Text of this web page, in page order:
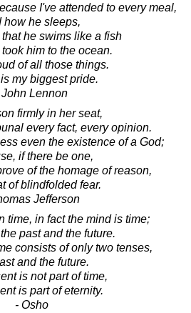
I've attended to every meal,
how he sleeps,
he swims like a fish
him to the ocean.
of all those things.
my biggest pride.
John Lennon
firmly in her seat,
every fact, every opinion.
even the existence of a God;
if there be one,
of the homage of reason,
of blindfolded fear.
Jefferson
time, in fact the mind is time;
past and the future.
consists of only two tenses,
and the future.
is not part of time,
is part of eternity.
- Osho